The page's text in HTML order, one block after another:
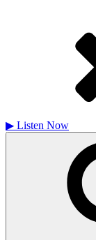
▶ Listen Now